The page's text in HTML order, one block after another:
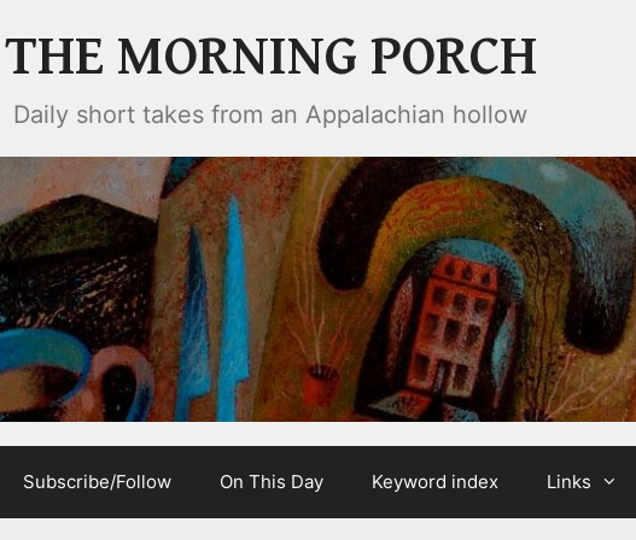
THE MORNING PORCH
Daily short takes from an Appalachian hollow
Subscribe/Follow On This Day Keyword index Links